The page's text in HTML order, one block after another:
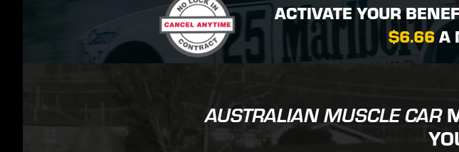
ACTIVATE YOUR
$6.66A
AUSTRALIAN MUSCLE CAR